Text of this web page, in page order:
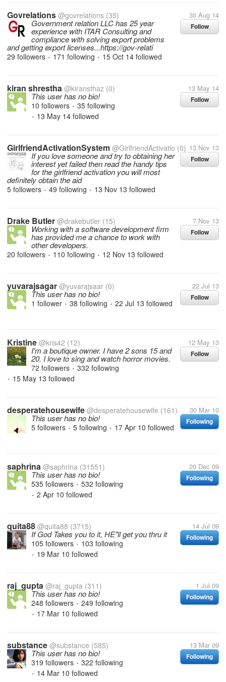
Govrelations @govrelations (35) 30 Aug 14
Follow
Government relation LLC has 25 year
experience with ITAR Consulting and
compliance with solving export problems
and getting export licenses...https://gov-relati
29 followers • 171 following • 15 Oct 14 followed
kiran shrestha @kiransthaz (0) 13 May 14
Follow
This user has no bio!
10 followers • 35 following
• 13 May 14 followed
GirlfriendActivationSystem @GirlfriendActivatio (0) 13 Nov 13
Follow
If you love someone and try to obtaining her
interest yet failed then read the handy tips
for the girlfriend activation you will most
definitely obtain the aid
5 followers • 49 following • 13 Nov 13 followed
Drake Butler @drakebutler (15) 7 Nov 13
Follow
Working with a software development firm
has provided me a chance to work with
other developers.
20 followers • 110 following • 12 Nov 13 followed
yuvarajsagar @yuvarajsaar (0) 22 Jul 13
Follow
This user has no bio!
1 follower • 38 following • 22 Jul 13 followed
Kristine @kris42 (12) 12 May 13
Follow
I'm a boutique owner. I have 2 sons 15 and
20. I love to sing and watch horror movies.
72 followers • 332 following
• 15 May 13 followed
desperatehousewife @desperatehousewife (161) 30 Mar 10
Following
This user has no bio!
5 followers • 5 following • 17 Apr 10 followed
saphrina @saphrina (31551) 20 Dec 09
Following
This user has no bio!
535 followers • 532 following
• 2 Apr 10 followed
quita88 @quita88 (3715) 14 Jul 09
Following
If God Takes you to it, HE"ll get you thru it
105 followers • 103 following
• 19 Mar 10 followed
raj_gupta @raj_gupta (311) 1 Jul 09
Following
This user has no bio!
248 followers • 249 following
• 17 Mar 10 followed
substance @substance (585) 13 Mar 09
Following
This user has no bio!
319 followers • 322 following
• 14 Mar 10 followed